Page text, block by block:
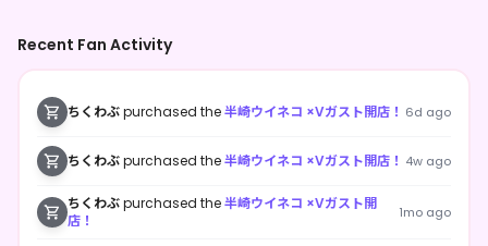
Recent Fan Activity
ちくわぶpurchased the半崎ウイネコ ×Vガスト開店！ 6d ago
ちくわぶpurchased the半崎ウイネコ ×Vガスト開店！ 4w ago
ちくわぶpurchased the半崎ウイネコ ×Vガスト開
店！
1mo ago